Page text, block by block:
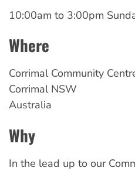
10:00am to 3:00pm
Where
Corrimal Community
Corrimal NSW
Australia
Why
In the lead up to our